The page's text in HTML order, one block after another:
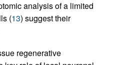
analysis of a limited
(13) suggest their
regenerative